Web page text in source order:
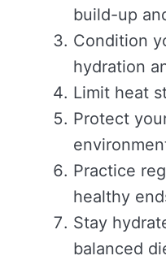
build-up
Condition
hydration
Limit heat
Protect
Practice
healthy
Stay
balanced